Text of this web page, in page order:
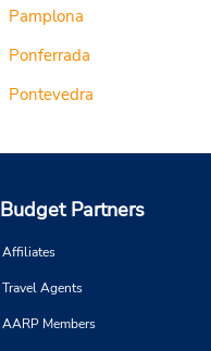
Pamplona
Ponferrada
Pontevedra
Budget Partners
Affiliates
Travel Agents
AARP Members